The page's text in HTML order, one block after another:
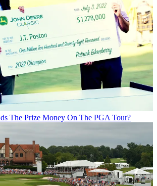
The Prize Money On The PGA Tour?